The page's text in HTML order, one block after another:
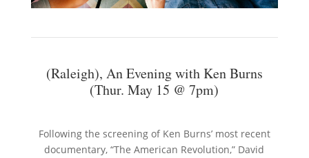
(Raleigh), An Evening with Ken Burns
(Thur. May 15 @ 7pm)
Following the screening of Ken Burns’ most recent
documentary, “The American Revolution,” David